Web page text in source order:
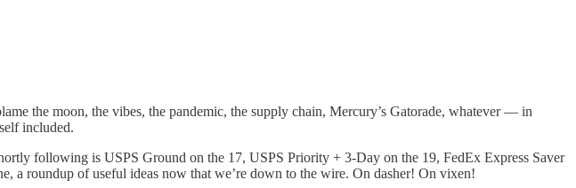
the moon, the vibes, the pandemic, the supply chain, Mercury’s Gatorade, whatever — in
included.
following is USPS Ground on the 17, USPS Priority + 3-Day on the 19, FedEx Express Saver
a roundup of useful ideas now that we’re down to the wire. On dasher! On vixen!